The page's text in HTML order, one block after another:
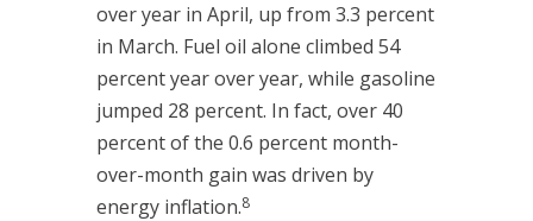
over year in April, up from 3.3 percent
in March. Fuel oil alone climbed 54
percent year over year, while gasoline
jumped 28 percent. In fact, over 40
percent of the 0.6 percent month-
over-month gain was driven by
energy inflation.8